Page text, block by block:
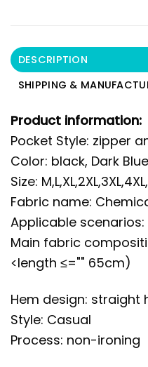
DESCRIPTION
SHIPPING &
Product information:
Pocket Style: zipper
Color: black, Dark
Size:
Fabric name:
Applicable scenarios:
Main fabric
<length ≤="" 65cm)
Hem design: straight
Style: Casual
Process: non-ironing